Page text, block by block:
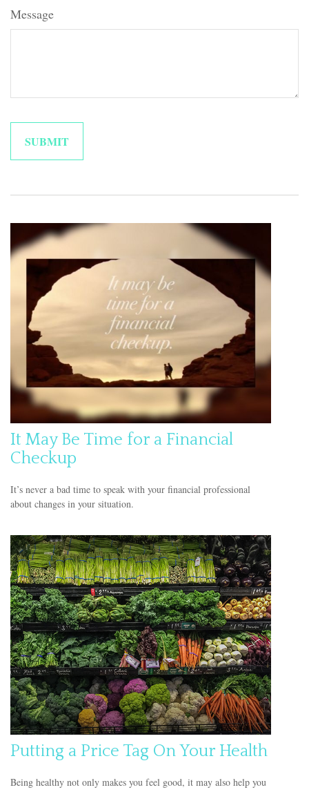
Message
It May Be Time for a Financial
Checkup
It’s never a bad time to speak with your financial professional
about changes in your situation.
Putting a Price Tag On Your Health
Being healthy not only makes you feel good, it may also help you